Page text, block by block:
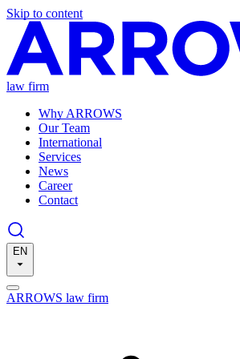
Skip to content
law firm
Why ARROWS
Our Team
International
Services
News
Career
Contact
EN
ARROWS law firm